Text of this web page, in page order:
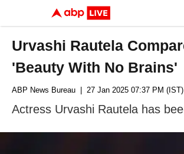
Urvashi Rautela
'Beauty With No Brains'
ABP News Bureau | 27 Jan 2025 07:37 PM (IST)
Actress Urvashi Rautela has